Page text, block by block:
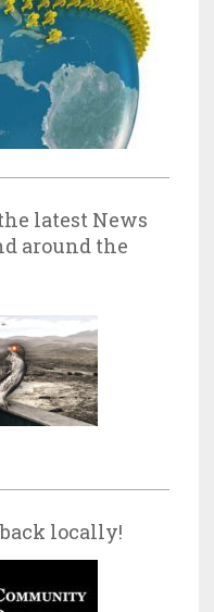
latest News
around the
locally!